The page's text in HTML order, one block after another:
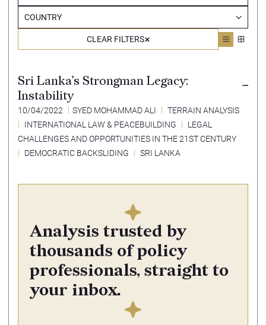
COUNTRY
CLEAR FILTERS
Sri Lanka’s Strongman Legacy:
Instability
10/04/2022 SYED MOHAMMAD ALI
TERRAIN ANALYSIS
INTERNATIONAL LAW & PEACEBUILDING
LEGAL
CHALLENGES AND OPPORTUNITIES IN THE 21ST CENTURY
DEMOCRATIC BACKSLIDING
SRI LANKA
Analysis trusted by
thousands of policy
professionals, straight to
your inbox.